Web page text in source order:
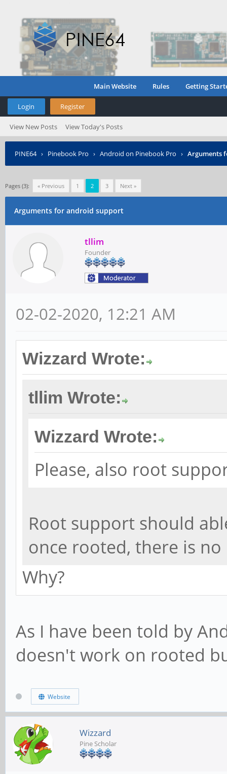
Main Website Rules Getting
Login Register
View New Posts View Today's Posts
PINE64› Pinebook Pro › Android on Pinebook Pro › Arguments
Pages (3): « Previous 1 2 3 Next »
Arguments for android support
tllim
Founder
02-02-2020, 12:21 AM
Wizzard Wrote:
tllim Wrote:
Wizzard Wrote:
Please, also root
Root support should
once rooted, there is no
Why?
As I have been told by
doesn't work on rooted
Website
Wizzard
Pine Scholar